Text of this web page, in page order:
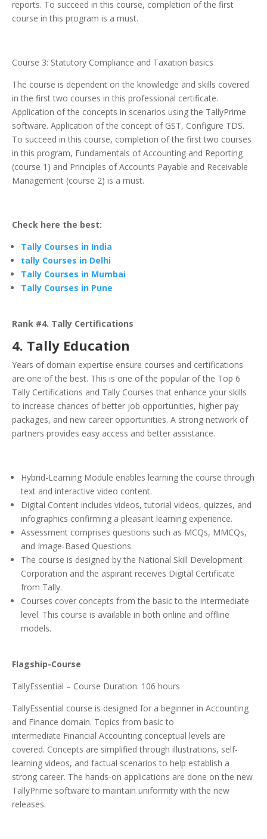
reports. To succeed in this course, completion of the first
course in this program is a must.
Course 3: Statutory Compliance and Taxation basics
The course is dependent on the knowledge and skills covered
in the first two courses in this professional certificate.
Application of the concepts in scenarios using the TallyPrime
software. Application of the concept of GST, Configure TDS.
To succeed in this course, completion of the first two courses
in this program, Fundamentals of Accounting and Reporting
(course 1) and Principles of Accounts Payable and Receivable
Management (course 2) is a must.
Check here the best:
Tally Courses in India
tally Courses in Delhi
Tally Courses in Mumbai
Tally Courses in Pune
Rank #4. Tally Certifications
4. Tally Education
Years of domain expertise ensure courses and certifications
are one of the best. This is one of the popular of the Top 6
Tally Certifications and Tally Courses that enhance your skills
to increase chances of better job opportunities, higher pay
packages, and new career opportunities. A strong network of
partners provides easy access and better assistance.
Hybrid-Learning Module enables learning the course through
text and interactive video content.
Digital Content includes videos, tutorial videos, quizzes, and
infographics confirming a pleasant learning experience.
Assessment comprises questions such as MCQs, MMCQs,
and Image-Based Questions.
The course is designed by the National Skill Development
Corporation and the aspirant receives Digital Certificate
from Tally.
Courses cover concepts from the basic to the intermediate
level. This course is available in both online and offline
models.
Flagship-Course
TallyEssential – Course Duration: 106 hours
TallyEssential course is designed for a beginner in Accounting
and Finance domain. Topics from basic to
intermediate Financial Accounting conceptual levels are
covered. Concepts are simplified through illustrations, self-
learning videos, and factual scenarios to help establish a
strong career. The hands-on applications are done on the new
TallyPrime software to maintain uniformity with the new
releases.